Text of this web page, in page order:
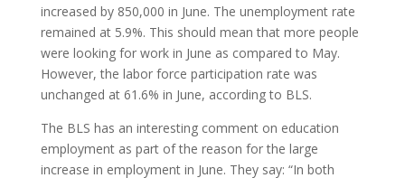
increased by 850,000 in June. The unemployment rate
remained at 5.9%. This should mean that more people
were looking for work in June as compared to May.
However, the labor force participation rate was
unchanged at 61.6% in June, according to BLS.
The BLS has an interesting comment on education
employment as part of the reason for the large
increase in employment in June. They say: “In both